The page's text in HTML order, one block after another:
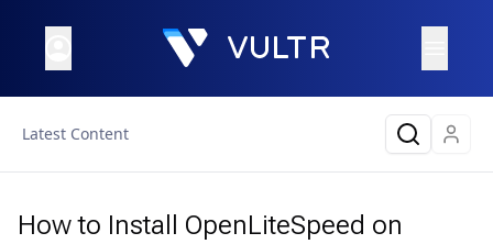
Latest Content
How to Install OpenLiteSpeed on